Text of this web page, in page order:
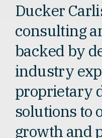
Ducker
consulting
backed by
industry
proprietary
solutions to
growth and